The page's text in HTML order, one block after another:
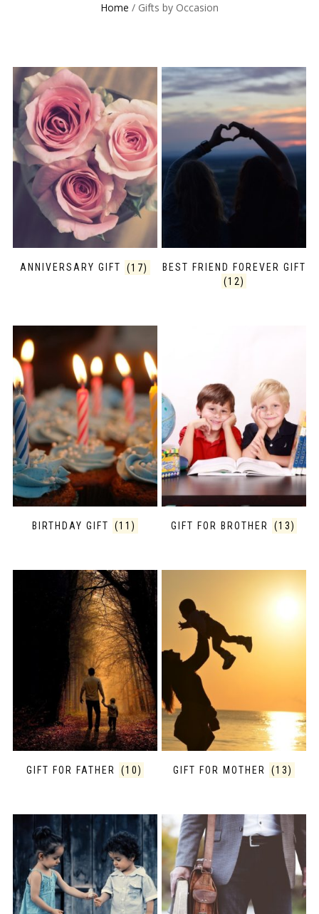
Home / Gifts by Occasion
ANNIVERSARY GIFT (17)
BEST FRIEND FOREVER GIFT
(12)
BIRTHDAY GIFT (11) GIFT FOR BROTHER (13)
GIFT FOR FATHER (10) GIFT FOR MOTHER (13)